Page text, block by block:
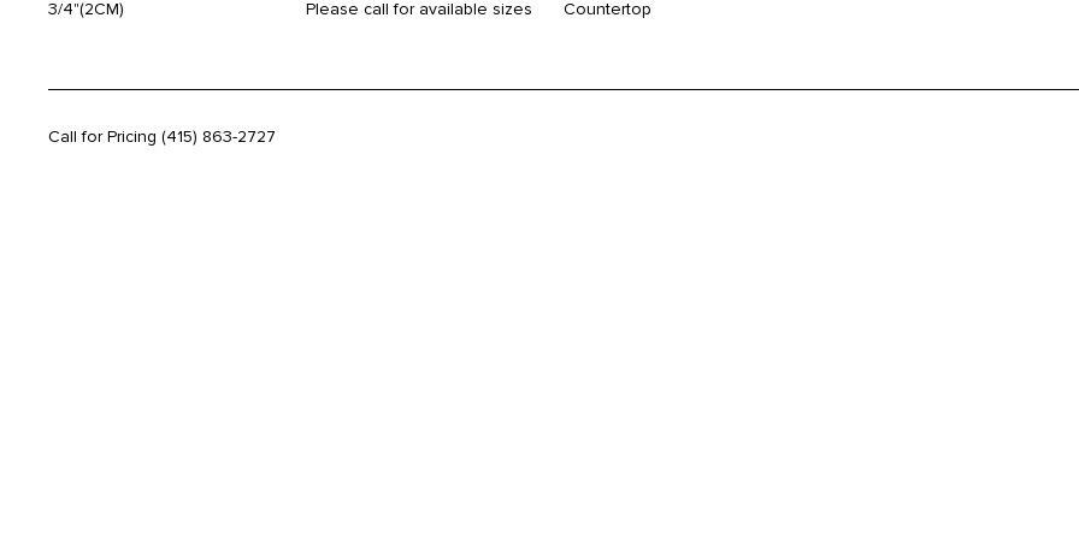
3/4"(2CM) Please call for available sizes Countertop
Call for Pricing (415) 863-2727